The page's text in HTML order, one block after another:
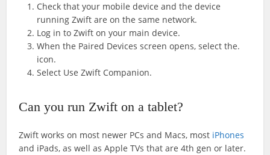
Check that your mobile device and the device
running Zwift are on the same network.
Log in to Zwift on your main device.
When the Paired Devices screen opens, select the.
icon.
Select Use Zwift Companion.
Can you run Zwift on a tablet?
Zwift works on most newer PCs and Macs, most iPhones
and iPads, as well as Apple TVs that are 4th gen or later.